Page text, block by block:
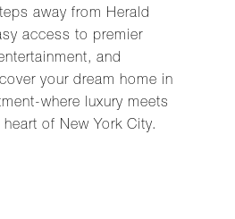
away from Herald
access to premier
and
your dream home in
where luxury meets
of New York City.